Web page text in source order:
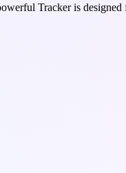
Tracker is